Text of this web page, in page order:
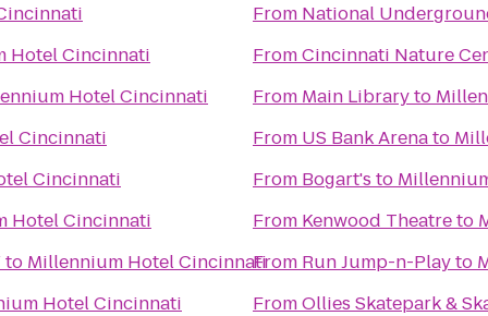
Hotel Cincinnati
Hotel Cincinnati
Cincinnati
Cincinnati
Hotel Cincinnati
to Millennium Hotel Cincinnati
Hotel Cincinnati
From National
FromCincinnati Nature
From Main Libraryto
From US Bank Arenato
From Bogart's to
From Kenwood Theatreto
From Run Jump-n-Playto
FromOllies Skatepark &